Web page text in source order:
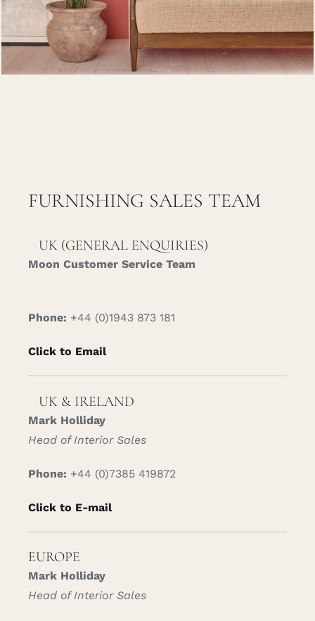
Careers
Cart
FURNISHING SALES TEAM
UK (GENERAL ENQUIRIES)
Moon Customer Service Team
Phone: +44 (0)1943 873 181
Click to Email
UK & IRELAND
Mark Holliday
Head of Interior Sales
Phone: +44 (0)7385 419872
Click to E-mail
EUROPE
Mark Holliday
Head of Interior Sales